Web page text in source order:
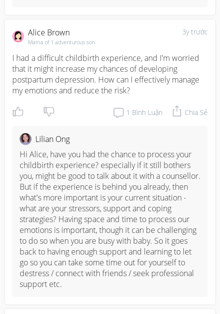
3y trước
Alice Brown
Mama of 1 adventurous son
I had a difficult childbirth experience, and I'm worried
that it might increase my chances of developing
postpartum depression. How can I effectively manage
my emotions and reduce the risk?
1 Bình Luận Chia Sẻ
Lilian Ong
Hi Alice, have you had the chance to process your
childbirth experience? especially if it still bothers
you, might be good to talk about it with a counsellor.
But if the experience is behind you already, then
what's more important is your current situation -
what are your stressors, support and coping
strategies? Having space and time to process our
emotions is important, though it can be challenging
to do so when you are busy with baby. So it goes
back to having enough support and learning to let
go so you can take some time out for yourself to
destress / connect with friends / seek professional
support etc.